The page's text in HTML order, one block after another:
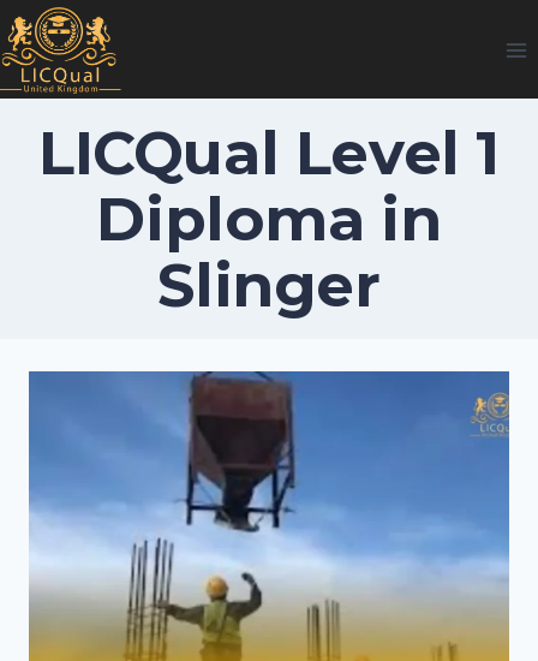
Skip
to
content
LICQual Level 1
Diploma in
Slinger